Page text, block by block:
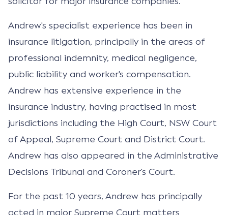
Andrew's specialist experience has been in
insurance litigation, principally in the areas of
professional indemnity, medical negligence,
public liability and worker's compensation.
Andrew has extensive experience in the
insurance industry, having practised in most
jurisdictions including the High Court, NSW Court
of Appeal, Supreme Court and District Court.
Andrew has also appeared in the Administrative
Decisions Tribunal and Coroner's Court.
For the past 10 years, Andrew has principally
acted in major Supreme Court matters